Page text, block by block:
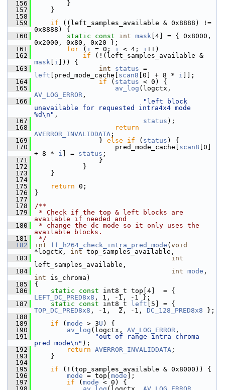
  156
}
  157
}
  158
  159
if ((left_samples_available & 0x8888) !=
0x8888) {
  160
static const int mask [4] = { 0x8000,
0x2000, 0x80, 0x20 };
  161
for ( i = 0; i < 4; i++)
  162
if
mask i ])) {
  163
int status
left [pred_mode_cache[ scan8 [0] + 8 * i ]];
  164
if ( status < 0) {
  165
av_log
AV_LOG_ERROR ,
  166
"left block
unavailable for requested intra4x4 mode
%d\n" ,
  167
status );
  168
return
AVERROR_INVALIDDATA ;
  169
} else if ( status ) {
  170
pred_mode_cache[ scan8 [0]
+ 8 * i ] = status ;
  171
}
  172
}
  173
}
  174
  175
return 0;
  176
}
  177
  178
/**
  179
* Check if the top & left blocks are
available if needed and
  180
* change the dc mode so it only uses the
available blocks.
  181
*/
  182
int ff_h264_check_intra_pred_mode ( void
*logctx, int top_samples_available,
  183
int
left_samples_available,
  184
int mode
int is_chroma)
  185
{
  186
static const
LEFT_DC_PRED8x8 , 1, -1, -1 };
  187
static const int8_t left
TOP_DC_PRED8x8 , -1,  2, -1, DC_128_PRED8x8 };
  188
  189
if ( mode > 3U ) {
  190
av_log (logctx, AV_LOG_ERROR ,
  191
"out of range intra chroma
pred mode\n" );
  192
return AVERROR_INVALIDDATA ;
  193
}
  194
  195
if (!(top_samples_available & 0x8000)) {
  196
mode = top[ mode ];
  197
if ( mode < 0) {